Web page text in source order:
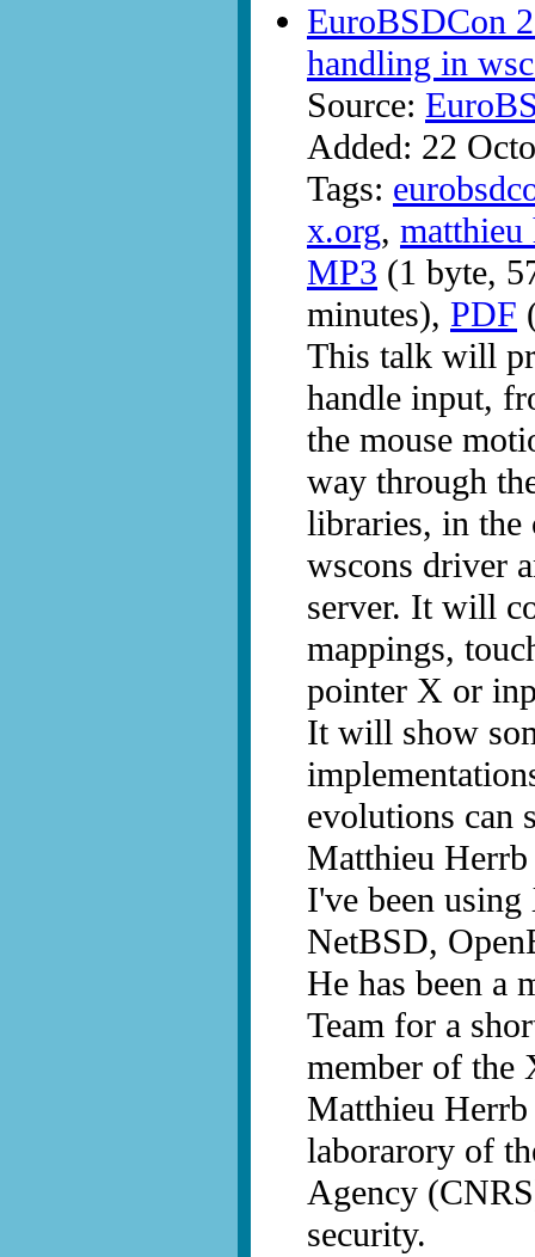
EuroBSDCon
handling in
Source:
Added: 22
Tags:
x.org, matthieu
MP3 (1 byte,
minutes), PDF
This talk will
handle input,
the mouse
way through
libraries, in the
wscons driver
server. It will
mappings,
pointer X or
It will show
evolutions can
Matthieu
I've been
NetBSD,
He has been a
Team for a
member of the
Matthieu
laborarory of
Agency
security.